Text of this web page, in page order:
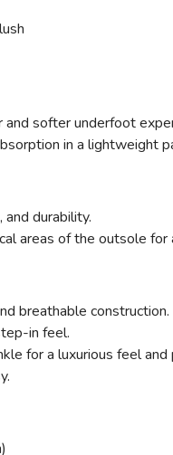
softer underfoot
in a lightweight
durability.
areas of the outsole for
breathable construction.
in feel.
for a luxurious feel and